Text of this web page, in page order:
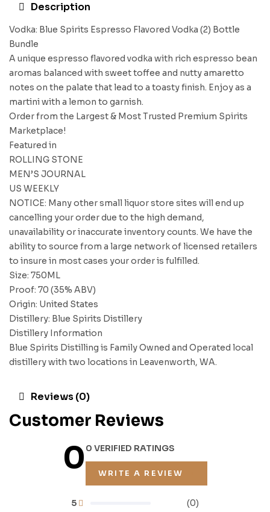
Description
Vodka: Blue Spirits Espresso Flavored Vodka (2) Bottle
Bundle
A unique espresso flavored vodka with rich espresso bean
aromas balanced with sweet toffee and nutty amaretto
notes on the palate that lead to a toasty finish. Enjoy as a
martini with a lemon to garnish.
Order from the Largest & Most Trusted Premium Spirits
Marketplace!
Featured in
ROLLING STONE
MEN’S JOURNAL
US WEEKLY
NOTICE: Many other small liquor store sites will end up
cancelling your order due to the high demand,
unavailability or inaccurate inventory counts. We have the
ability to source from a large network of licensed retailers
to insure in most cases your order is fulfilled.
Size: 750ML
Proof: 70 (35% ABV)
Origin: United States
Distillery: Blue Spirits Distillery
Distillery Information
Blue Spirits Distilling is Family Owned and Operated local
distillery with two locations in Leavenworth, WA.
Reviews (0)
Customer Reviews
00 VERIFIED RATINGS
WRITE A REVIEW
5 (0)